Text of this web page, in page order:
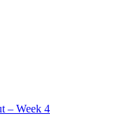
– Week 4